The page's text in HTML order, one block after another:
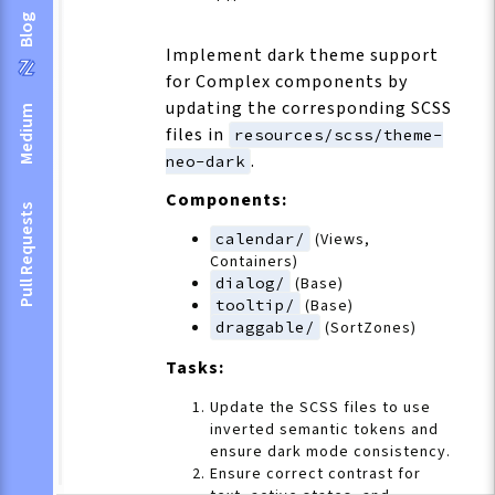
Blog
Medium
Pull Requests
Implement dark theme support
for Complex components by
updating the corresponding SCSS
files in
resources/scss/theme-
neo-dark .
Components:
calendar/
(Views,
Containers)
dialog/ (Base)
tooltip/ (Base)
draggable/ (SortZones)
Tasks:
Update the SCSS files to use
inverted semantic tokens and
ensure dark mode consistency.
Ensure correct contrast for